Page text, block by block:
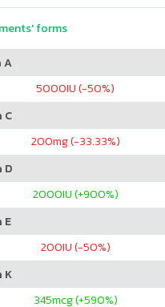
forms
A
5000IU (-50%)
C
200mg (-33.33%)
D
2000IU (+900%)
E
200IU (-50%)
K
345mcg (+590%)